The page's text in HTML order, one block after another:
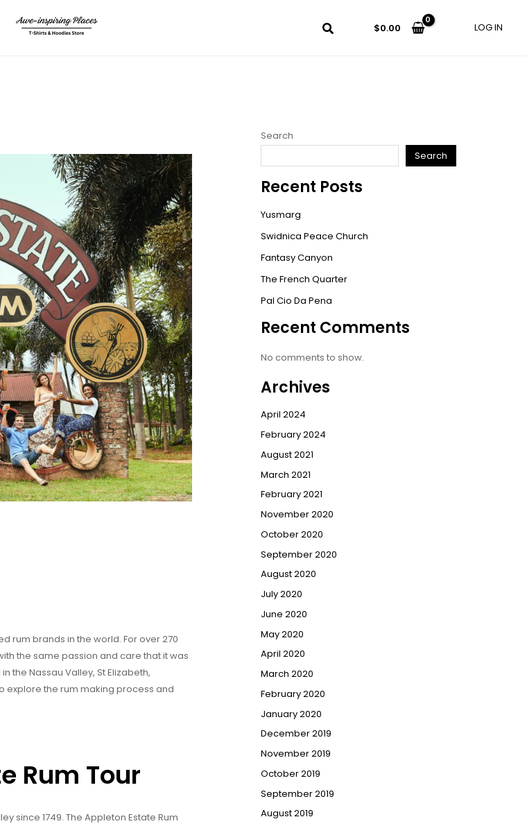
$0.00 LOG IN
rum brands in the world. For over 270
the same passion and care that it was
the Nassau Valley, St Elizabeth,
explore the rum making process and
Rum Tour
since 1749. The Appleton Estate Rum
Search
Search
Recent Posts
Yusmarg
Swidnica Peace Church
Fantasy Canyon
The French Quarter
Pal Cio Da Pena
Recent Comments
No comments to show.
Archives
April 2024
February 2024
August 2021
March 2021
February 2021
November 2020
October 2020
September 2020
August 2020
July 2020
June 2020
May 2020
April 2020
March 2020
February 2020
January 2020
December 2019
November 2019
October 2019
September 2019
August 2019